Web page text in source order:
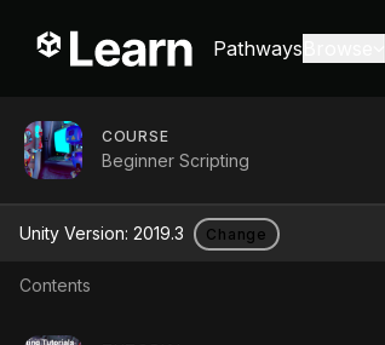
Pathways
COURSE
Beginner Scripting
Unity Version: 2019.3 Change
Contents